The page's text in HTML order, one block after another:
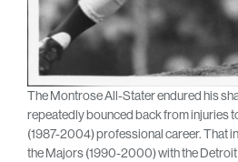
The Montrose All-Stater endured his
repeatedly bounced back from injuries
(1987-2004) professional career. That
the Majors (1990-2000) with the